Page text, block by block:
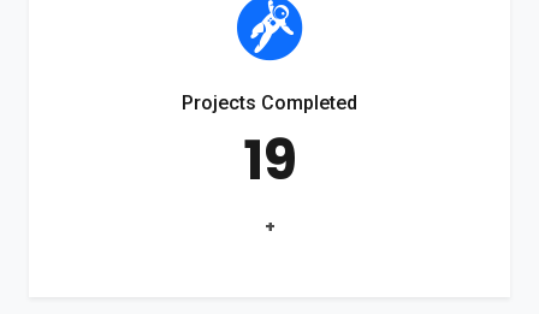
Projects Completed
19
+